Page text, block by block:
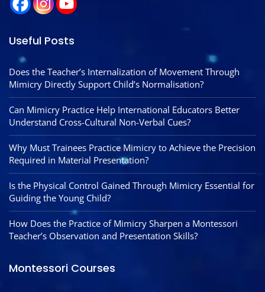
Useful Posts
Does the Teacher’s Internalization of Movement Through
Mimicry Directly Support Child’s Normalisation?
Can Mimicry Practice Help International Educators Better
Understand Cross-Cultural Non-Verbal Cues?
Why Must Trainees Practice Mimicry to Achieve the Precision
Required in Material Presentation?
Is the Physical Control Gained Through Mimicry Essential for
Guiding the Young Child?
How Does the Practice of Mimicry Sharpen a Montessori
Teacher’s Observation and Presentation Skills?
Montessori Courses